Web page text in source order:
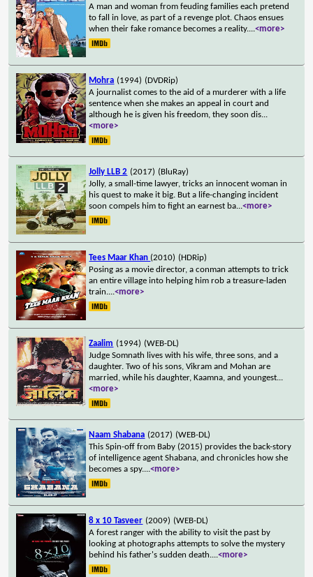
A man and woman from feuding families each pretend
to fall in love, as part of a revenge plot. Chaos ensues
when their fake romance becomes a reality....<more>
Mohra (1994) (DVDRip)
A journalist comes to the aid of a murderer with a life
sentence when she makes an appeal in court and
although he is given his freedom, they soon dis...
<more>
Jolly LLB 2 (2017) (BluRay)
Jolly, a small-time lawyer, tricks an innocent woman in
his quest to make it big. But a life-changing incident
soon compels him to fight an earnest ba...<more>
Tees Maar Khan (2010) (HDRip)
Posing as a movie director, a conman attempts to trick
an entire village into helping him rob a treasure-laden
train....<more>
Zaalim (1994) (WEB-DL)
Judge Somnath lives with his wife, three sons, and a
daughter. Two of his sons, Vikram and Mohan are
married, while his daughter, Kaamna, and youngest...
<more>
Naam Shabana (2017) (WEB-DL)
This Spin-off from Baby (2015) provides the back-story
of intelligence agent Shabana, and chronicles how she
becomes a spy....<more>
8 x 10 Tasveer (2009) (WEB-DL)
A forest ranger with the ability to visit the past by
looking at photographs attempts to solve the mystery
behind his father's sudden death....<more>